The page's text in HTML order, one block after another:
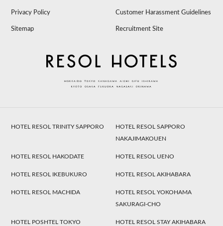
Privacy Policy Customer Harassment Guidelines
Sitemap Recruitment Site
HOTEL RESOL TRINITY SAPPORO
HOTEL RESOL SAPPORO
NAKAJIMAKOUEN
HOTEL RESOL HAKODATE HOTEL RESOL UENO
HOTEL RESOL IKEBUKURO HOTEL RESOL AKIHABARA
HOTEL RESOL MACHIDA
HOTEL RESOL YOKOHAMA
SAKURAGI-CHO
HOTEL POSHTEL TOKYO
HOTEL RESOL STAY AKIHABARA